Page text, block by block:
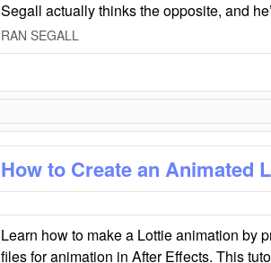
Segall actually thinks the opposite, and
RAN SEGALL
How to Create an Animated
Learn how to make a Lottie animation by
files for animation in After Effects. This